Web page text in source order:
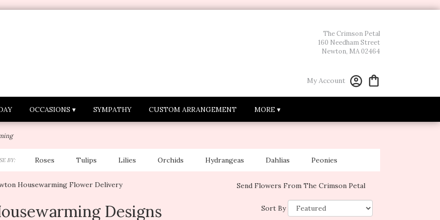
The Crimson Petal
160 Needham Street
Newton, MA 02464
My Account
OCCASIONS ▾ SYMPATHY CUSTOM ARRANGEMENT MORE ▾
BY: Roses Tulips Lilies Orchids Hydrangeas Dahlias Peonies
Lilac Plants
Sympathy
Housewarming Flower Delivery Send Flowers From The Crimson Petal
Designs Sort By